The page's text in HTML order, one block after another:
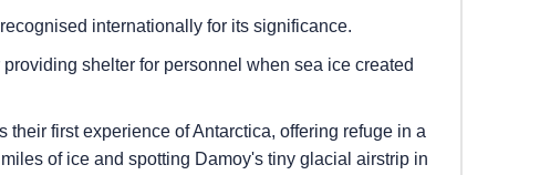
internationally for its significance.
shelter for personnel when sea ice created
first experience of Antarctica, offering refuge in a
of ice and spotting Damoy's tiny glacial airstrip in